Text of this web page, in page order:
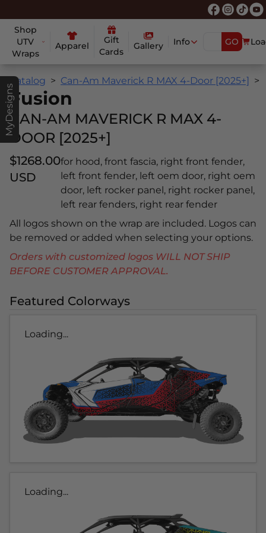
Shop
UTV
Wraps
Apparel
Gift
Cards
Gallery Info GO
MyDesigns
Catalog Can-Am Maverick R MAX 4-Door [2025+]
Fusion
CAN-AM MAVERICK R MAX 4-
DOOR [2025+]
$1268.00
USD
for hood, front fascia, right front fender,
left front fender, left oem door, right oem
door, left rocker panel, right rocker panel,
left rear fenders, right rear fender
All logos shown on the wrap are included. Logos can
be removed or added when selecting your options.
Orders with customized logos WILL NOT SHIP
BEFORE CUSTOMER APPROVAL.
Featured Colorways
Loading...
Loading...